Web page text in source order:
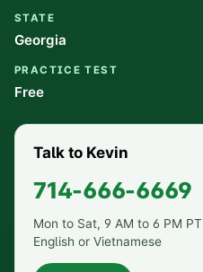
STATE
Georgia
PRACTICE TEST
Free
Talk to Kevin
714-666-6669
Mon to Sat, 9 AM to 6 PM PT
English or Vietnamese